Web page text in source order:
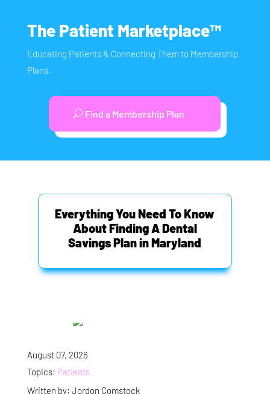
The Patient Marketplace™
Educating Patients & Connecting Them to Membership
Plans.
Find a Membership Plan
Everything You Need To Know
About Finding A Dental
Savings Plan in Maryland
August 07, 2026
Topics: Patients
Written by: Jordon Comstock